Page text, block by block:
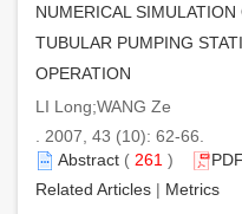
NUMERICAL
TUBULAR PUMPING
OPERATION
LI Long;WANG Ze
. 2007, 43 (10): 62-66.
Abstract ( 261 ) PDF
Related Articles | Metrics